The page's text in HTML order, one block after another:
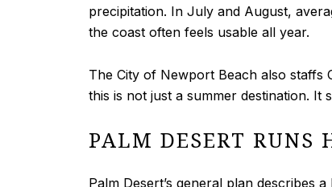
precipitation. In July and August,
the coast often feels usable all year.
The City of Newport Beach also staffs
this is not just a summer destination. It
PALM DESERT RUNS
Palm Desert’s general plan describes